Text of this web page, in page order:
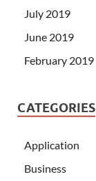
July 2019
June 2019
February 2019
CATEGORIES
Application
Business